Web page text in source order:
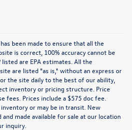
been made to ensure that all the
is correct, 100% accuracy cannot be
are EPA estimates. All the
are listed "as is," without an express or
the site daily to the best of our ability,
inventory or pricing structure. Price
fees. Prices include a $575 doc fee.
or may be in transit. New
made available for sale at our location
inquiry.
made to ensure that all the information
accuracy cannot be guaranteed. All the
listed "as is," without an express or implied